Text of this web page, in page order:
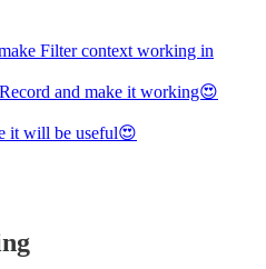
Filter context working in
and make it working😍
it will be useful😍